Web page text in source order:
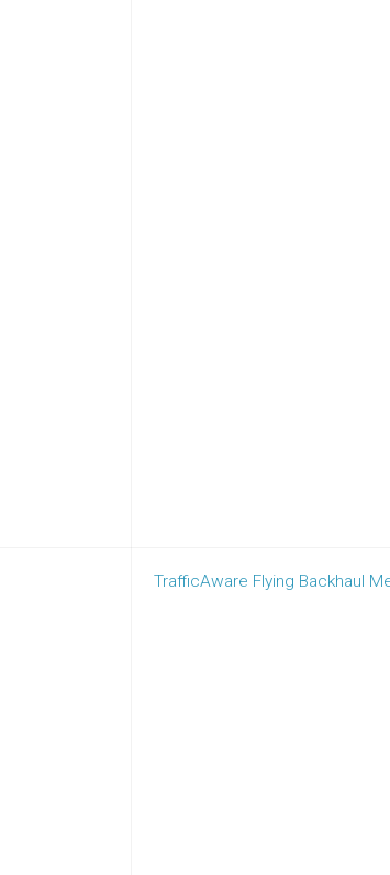
TrafficAware Flying Backhaul